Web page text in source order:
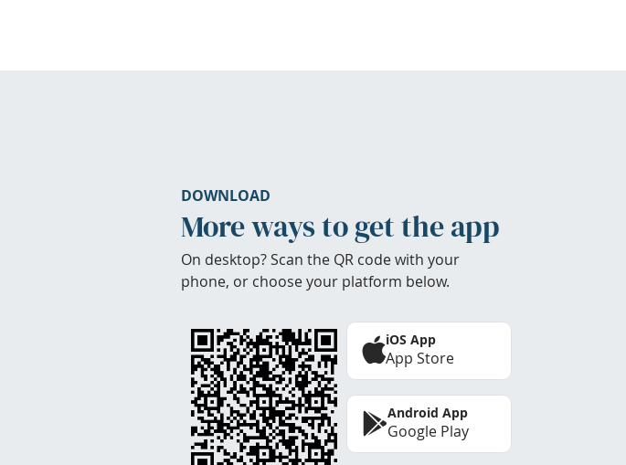
DOWNLOAD
More ways to get the app
On desktop? Scan the QR code with your
phone, or choose your platform below.
iOS App
App Store
Android App
Google Play